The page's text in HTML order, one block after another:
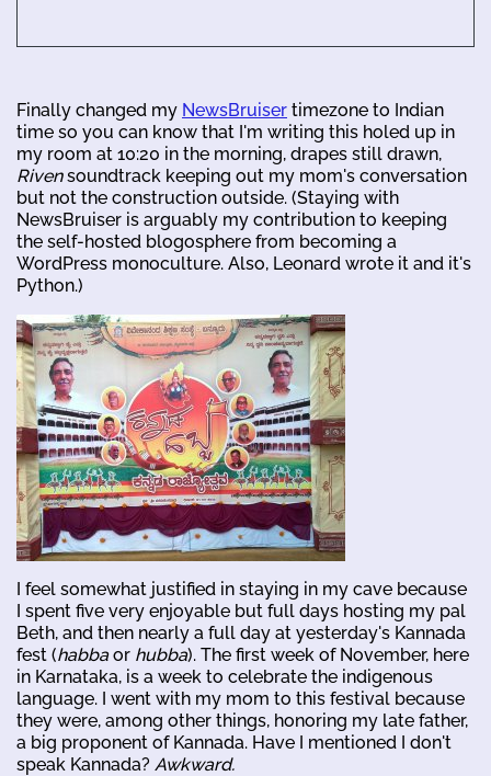
Finally changed my NewsBruiser timezone to Indian
time so you can know that I'm writing this holed up in
my room at 10:20 in the morning, drapes still drawn,
Rivensoundtrack keeping out my mom's conversation
but not the construction outside. (Staying with
NewsBruiser is arguably my contribution to keeping
the self-hosted blogosphere from becoming a
WordPress monoculture. Also, Leonard wrote it and it's
Python.)
I feel somewhat justified in staying in my cave because
I spent five very enjoyable but full days hosting my pal
Beth, and then nearly a full day at yesterday's Kannada
fest (habbaor hubba). The first week of November, here
in Karnataka, is a week to celebrate the indigenous
language. I went with my mom to this festival because
they were, among other things, honoring my late father,
a big proponent of Kannada. Have I mentioned I don't
speak Kannada? Awkward.